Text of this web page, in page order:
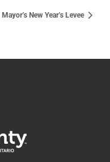
Mayor’s New Year’s Levee